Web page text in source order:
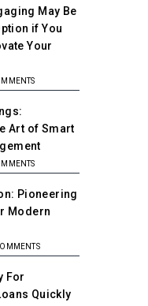
May Be
if You
Your
Art of Smart
Pioneering
Modern
For
Quickly